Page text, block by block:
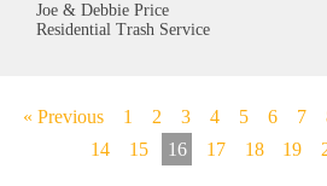
Joe & Debbie Price
Residential Trash Service
« Previous 1 2 3 4 5 6 7
14
15 16 17 18 19